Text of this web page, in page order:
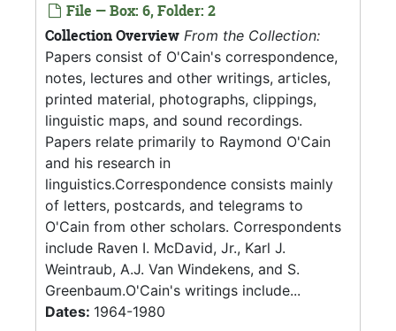
File — Box: 6, Folder: 2
Collection Overview From the Collection:
Papers consist of O'Cain's correspondence,
notes, lectures and other writings, articles,
printed material, photographs, clippings,
linguistic maps, and sound recordings.
Papers relate primarily to Raymond O'Cain
and his research in
linguistics.Correspondence consists mainly
of letters, postcards, and telegrams to
O'Cain from other scholars. Correspondents
include Raven I. McDavid, Jr., Karl J.
Weintraub, A.J. Van Windekens, and S.
Greenbaum.O'Cain's writings include...
Dates: 1964-1980